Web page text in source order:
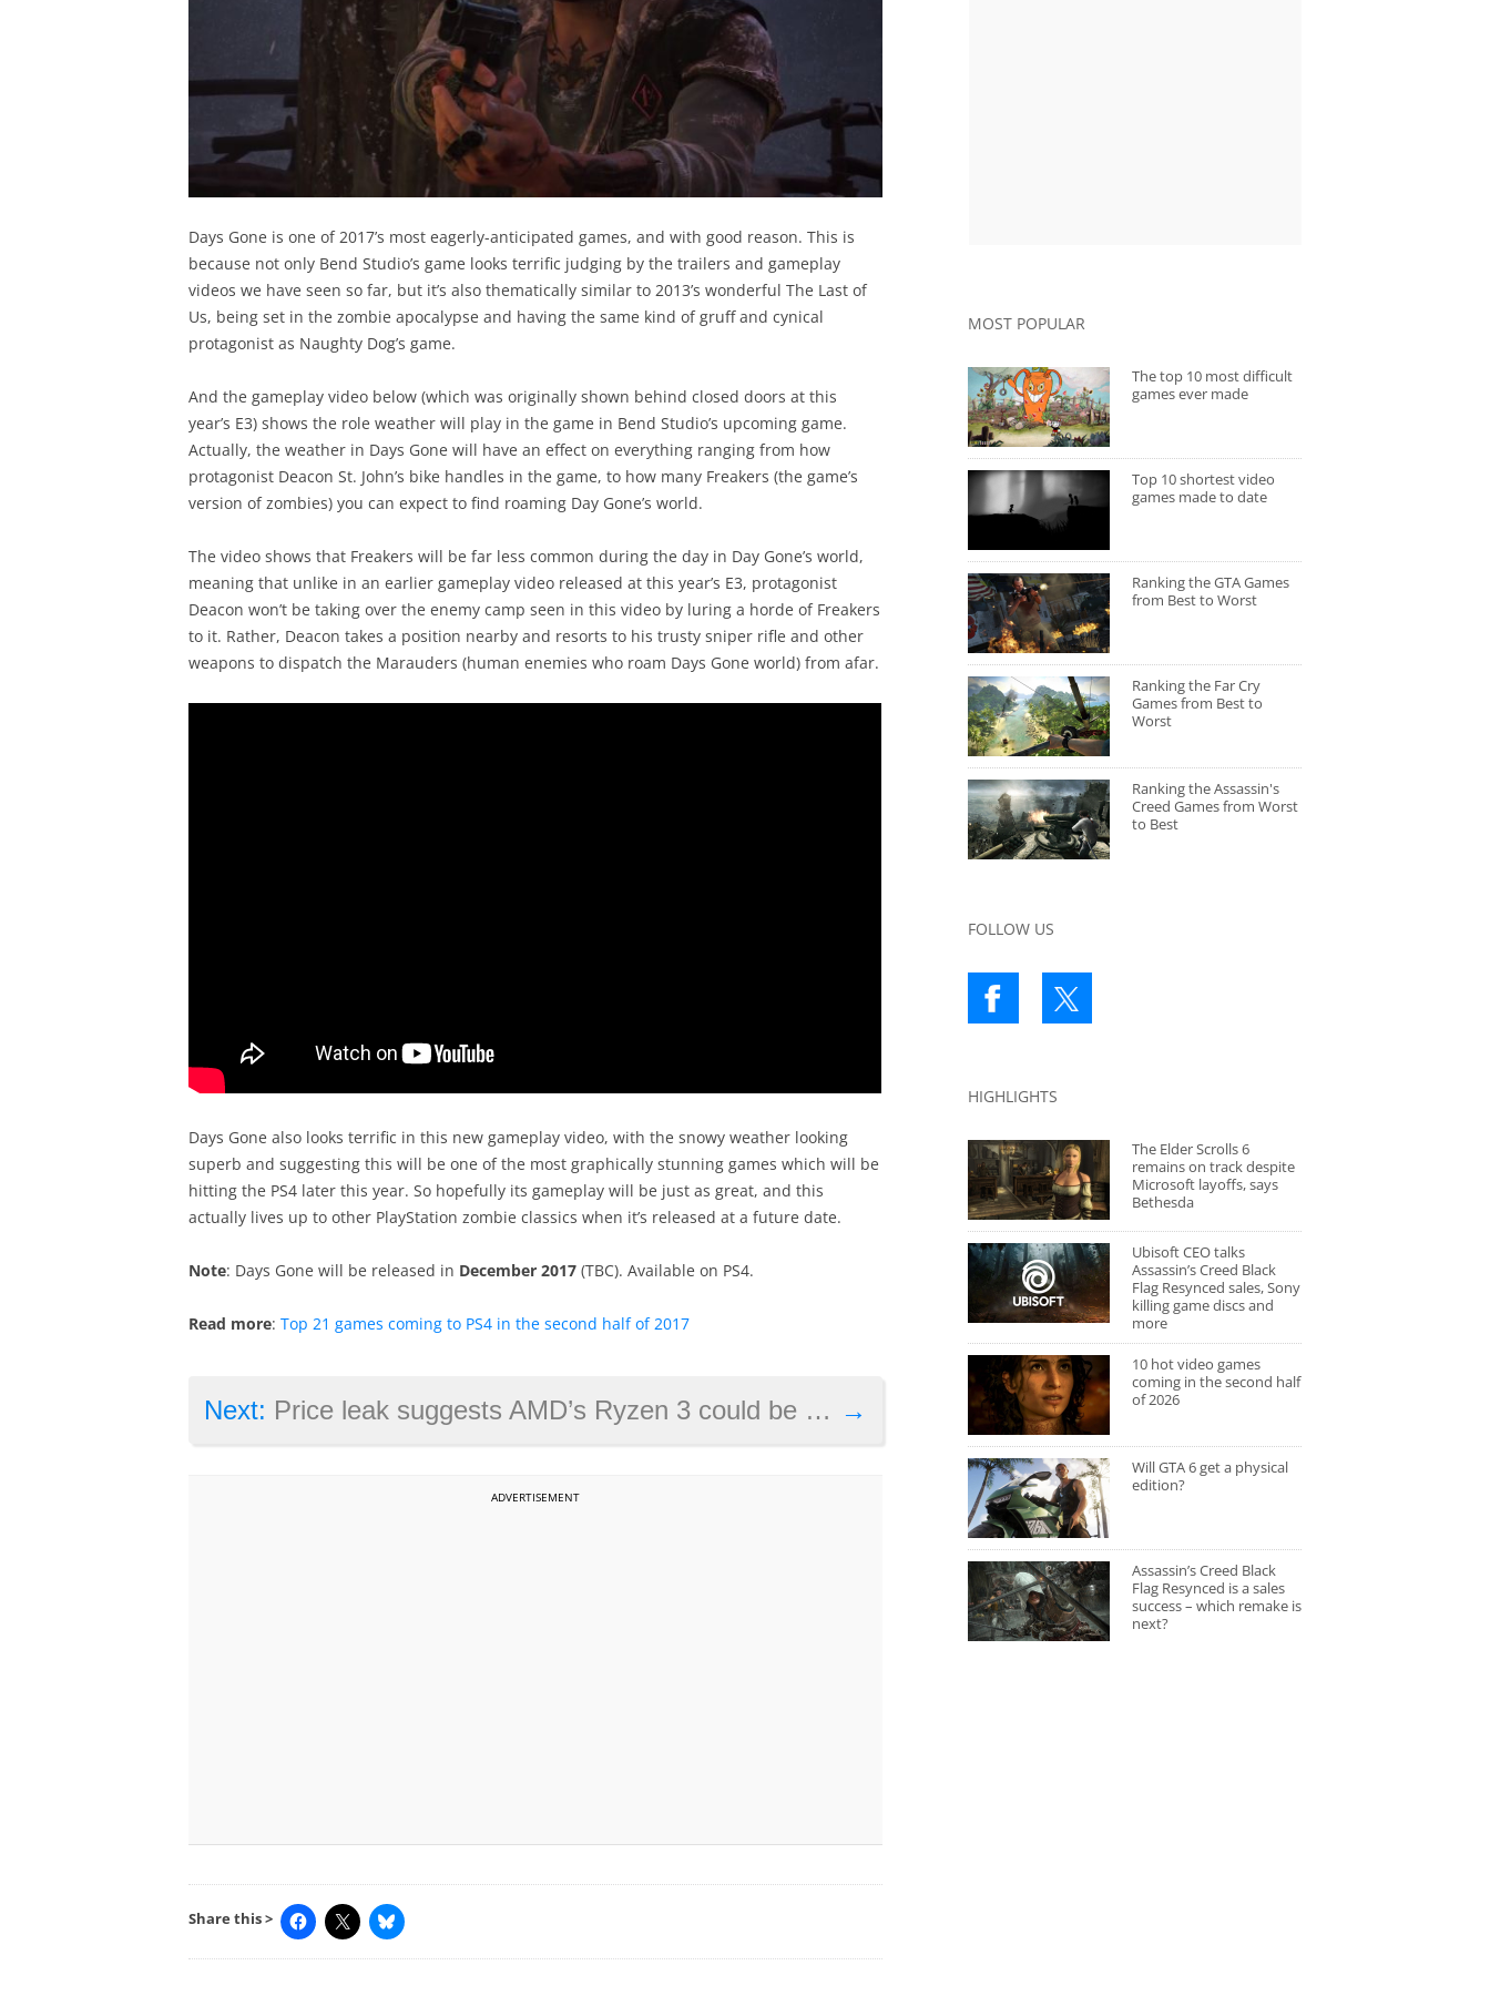
Days Gone is one of 2017’s most eagerly-anticipated games, and with good reason. This is
because not only Bend Studio’s game looks terrific judging by the trailers and gameplay
videos we have seen so far, but it’s also thematically similar to 2013’s wonderful The Last of
Us, being set in the zombie apocalypse and having the same kind of gruff and cynical
protagonist as Naughty Dog’s game.
And the gameplay video below (which was originally shown behind closed doors at this
year’s E3) shows the role weather will play in the game in Bend Studio’s upcoming game.
Actually, the weather in Days Gone will have an effect on everything ranging from how
protagonist Deacon St. John’s bike handles in the game, to how many Freakers (the game’s
version of zombies) you can expect to find roaming Day Gone’s world.
The video shows that Freakers will be far less common during the day in Day Gone’s world,
meaning that unlike in an earlier gameplay video released at this year’s E3, protagonist
Deacon won’t be taking over the enemy camp seen in this video by luring a horde of Freakers
to it. Rather, Deacon takes a position nearby and resorts to his trusty sniper rifle and other
weapons to dispatch the Marauders (human enemies who roam Days Gone world) from afar.
Days Gone also looks terrific in this new gameplay video, with the snowy weather looking
superb and suggesting this will be one of the most graphically stunning games which will be
hitting the PS4 later this year. So hopefully its gameplay will be just as great, and this
actually lives up to other PlayStation zombie classics when it’s released at a future date.
Note: Days Gone will be released in December 2017 (TBC). Available on PS4.
Read more: Top 21 games coming to PS4 in the second half of 2017
→
Next: Price leak suggests AMD’s Ryzen 3 could be a sterling processor for those on a budget
ADVERTISEMENT
Share this >
MOST POPULAR
The top 10 most difficult
games ever made
Top 10 shortest video
games made to date
Ranking the GTA Games
from Best to Worst
Ranking the Far Cry
Games from Best to
Worst
Ranking the Assassin's
Creed Games from Worst
to Best
FOLLOW US
HIGHLIGHTS
The Elder Scrolls 6
remains on track despite
Microsoft layoffs, says
Bethesda
Ubisoft CEO talks
Assassin’s Creed Black
Flag Resynced sales, Sony
killing game discs and
more
10 hot video games
coming in the second half
of 2026
Will GTA 6 get a physical
edition?
Assassin’s Creed Black
Flag Resynced is a sales
success – which remake is
next?